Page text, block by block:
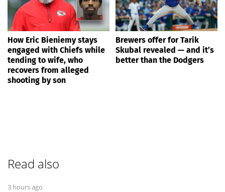
How Eric Bieniemy stays
engaged with Chiefs while
tending to wife, who
recovers from alleged
shooting by son
Brewers offer for Tarik
Skubal revealed — and it’s
better than the Dodgers
Read also
3 hours ago